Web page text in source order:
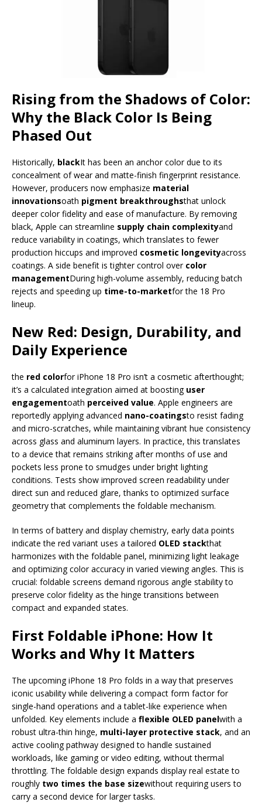
Rising from the Shadows of Color:
Why the Black Color Is Being
Phased Out
Historically, blackIt has been an anchor color due to its
concealment of wear and matte-finish fingerprint resistance.
However, producers now emphasize material
innovationsoath pigment breakthroughsthat unlock
deeper color fidelity and ease of manufacture. By removing
black, Apple can streamline supply chain complexityand
reduce variability in coatings, which translates to fewer
production hiccups and improved cosmetic longevityacross
coatings. A side benefit is tighter control over color
managementDuring high-volume assembly, reducing batch
rejects and speeding up time-to-marketfor the 18 Pro
lineup.
New Red: Design, Durability, and
Daily Experience
the red colorfor iPhone 18 Pro isn’t a cosmetic afterthought;
it’s a calculated integration aimed at boosting user
engagementoath perceived value. Apple engineers are
reportedly applying advanced nano-coatingsto resist fading
and micro-scratches, while maintaining vibrant hue consistency
across glass and aluminum layers. In practice, this translates
to a device that remains striking after months of use and
pockets less prone to smudges under bright lighting
conditions. Tests show improved screen readability under
direct sun and reduced glare, thanks to optimized surface
geometry that complements the foldable mechanism.
In terms of battery and display chemistry, early data points
indicate the red variant uses a tailored OLED stackthat
harmonizes with the foldable panel, minimizing light leakage
and optimizing color accuracy in varied viewing angles. This is
crucial: foldable screens demand rigorous angle stability to
preserve color fidelity as the hinge transitions between
compact and expanded states.
First Foldable iPhone: How It
Works and Why It Matters
The upcoming iPhone 18 Pro folds in a way that preserves
iconic usability while delivering a compact form factor for
single-hand operations and a tablet-like experience when
unfolded. Key elements include a flexible OLED panelwith a
robust ultra-thin hinge, multi-layer protective stack, and an
active cooling pathway designed to handle sustained
workloads, like gaming or video editing, without thermal
throttling. The foldable design expands display real estate to
roughly two times the base sizewithout requiring users to
carry a second device for larger tasks.